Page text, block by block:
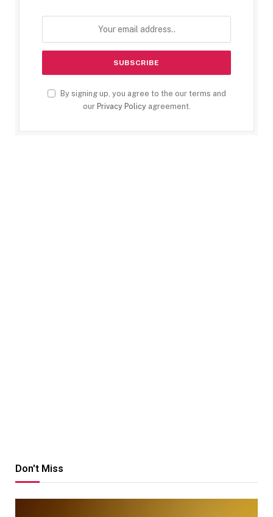
By signing up, you agree to the our terms and
our Privacy Policyagreement.
Don't Miss